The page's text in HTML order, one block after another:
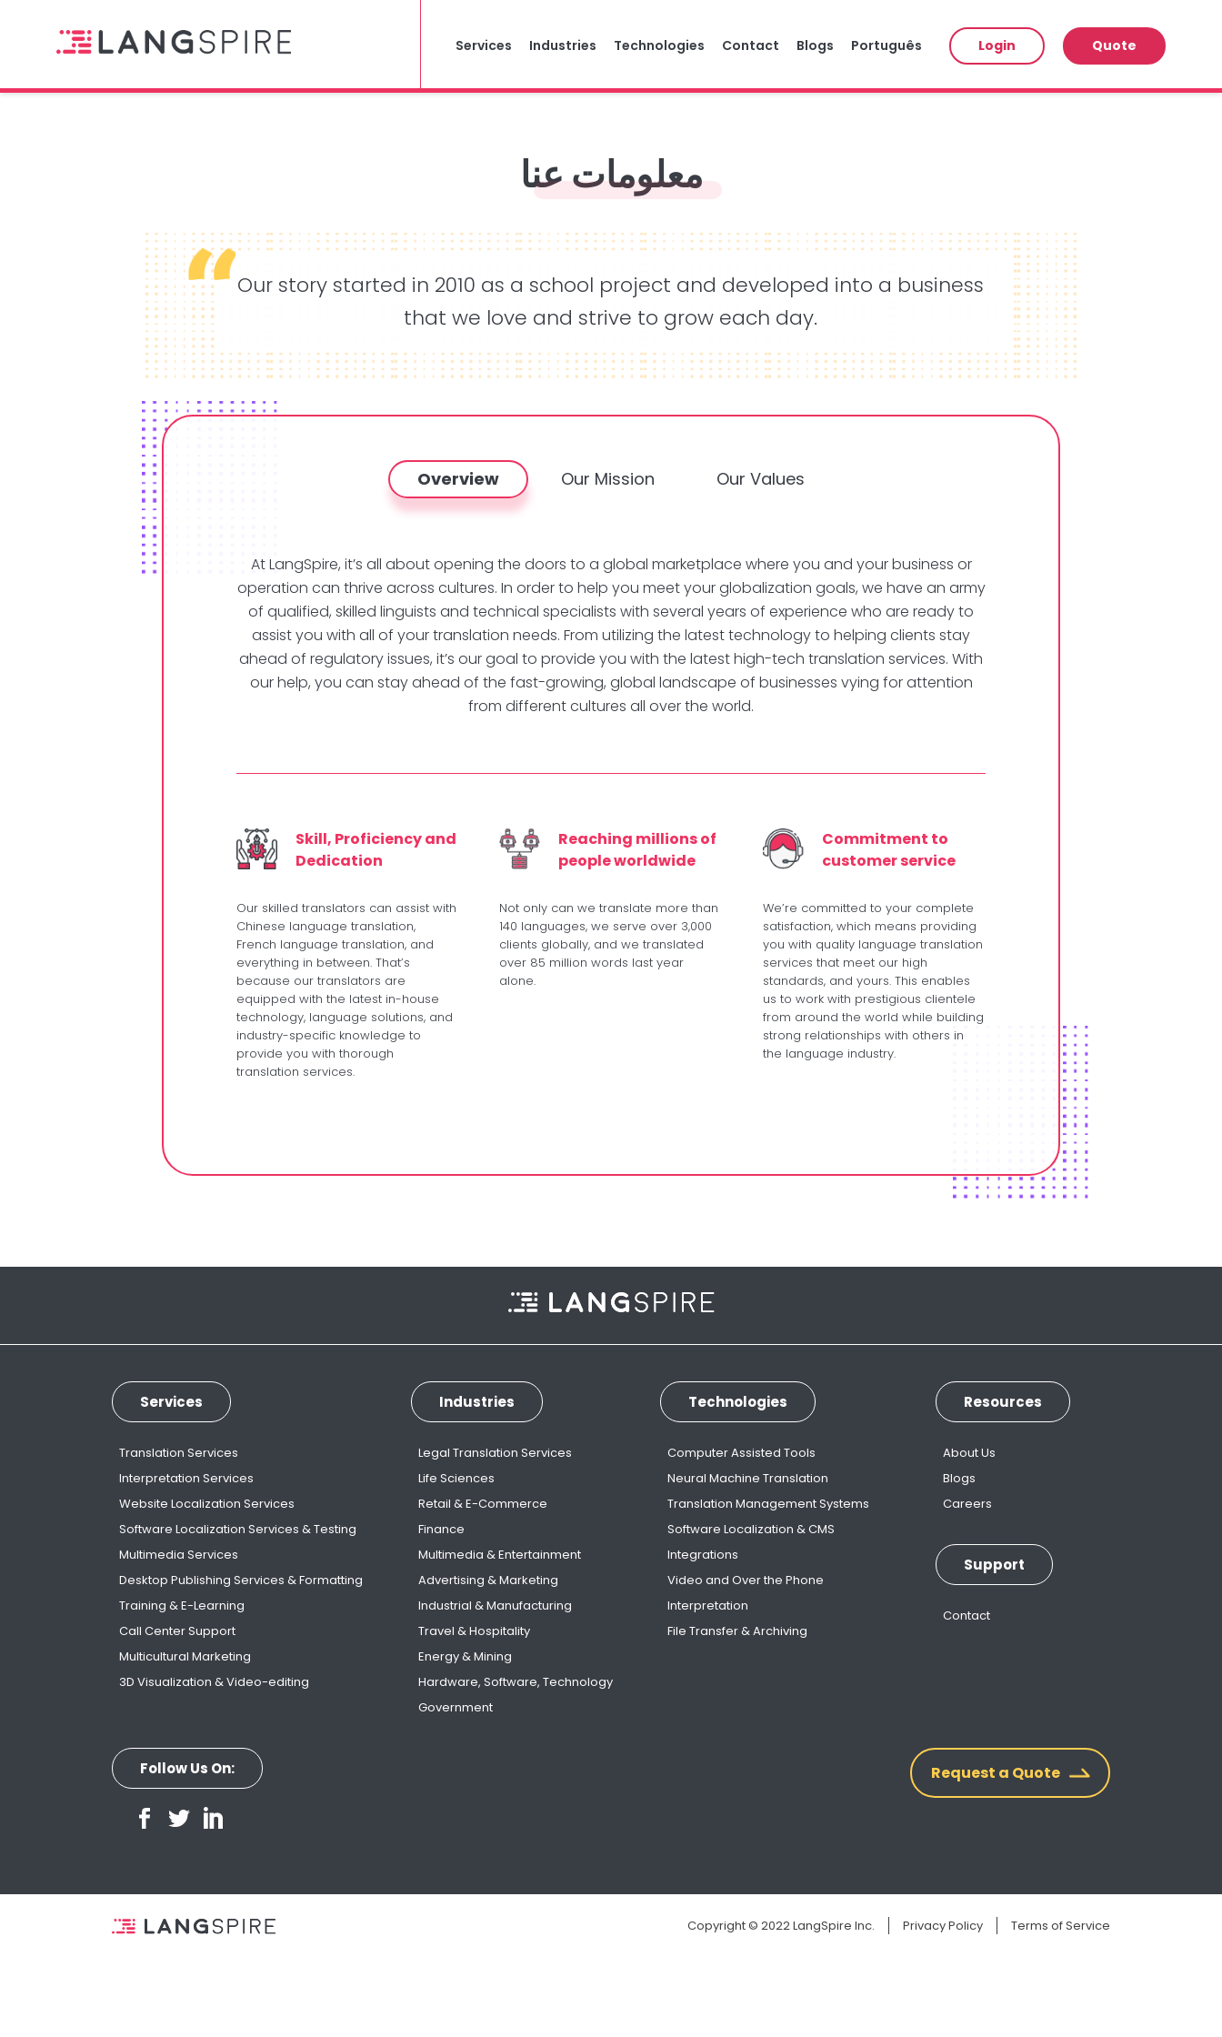
Services Industries Technologies Contact Blogs Português Login Quote
معلومات عنا
Our story started in 2010 as a school project and developed into a business
that we love and strive to grow each day.
Overview Our Mission Our Values
At LangSpire, it’s all about opening the doors to a global marketplace where you and your business or
operation can thrive across cultures. In order to help you meet your globalization goals, we have an army
of qualified, skilled linguists and technical specialists with several years of experience who are ready to
assist you with all of your translation needs. From utilizing the latest technology to helping clients stay
ahead of regulatory issues, it’s our goal to provide you with the latest high-tech translation services. With
our help, you can stay ahead of the fast-growing, global landscape of businesses vying for attention
from different cultures all over the world.
Skill, Proficiency and
Dedication
Our skilled translators can assist with
Chinese language translation,
French language translation, and
everything in between. That’s
because our translators are
equipped with the latest in-house
technology, language solutions, and
industry-specific knowledge to
provide you with thorough
translation services.
Reaching millions of
people worldwide
Not only can we translate more than
140 languages, we serve over 3,000
clients globally, and we translated
over 85 million words last year
alone.
Commitment to
customer service
We’re committed to your complete
satisfaction, which means providing
you with quality language translation
services that meet our high
standards, and yours. This enables
us to work with prestigious clientele
from around the world while building
strong relationships with others in
the language industry.
Services
Translation Services
Interpretation Services
Website Localization Services
Software Localization Services & Testing
Multimedia Services
Desktop Publishing Services & Formatting
Training & E-Learning
Call Center Support
Multicultural Marketing
3D Visualization & Video-editing
Industries
Legal Translation Services
Life Sciences
Retail & E-Commerce
Finance
Multimedia & Entertainment
Advertising & Marketing
Industrial & Manufacturing
Travel & Hospitality
Energy & Mining
Hardware, Software, Technology
Government
Technologies
Computer Assisted Tools
Neural Machine Translation
Translation Management Systems
Software Localization & CMS
Integrations
Video and Over the Phone
Interpretation
File Transfer & Archiving
Resources
About Us
Blogs
Careers
Support
Contact
Follow Us On: Request a Quote
Copyright © 2022 LangSpire Inc. Privacy Policy Terms of Service